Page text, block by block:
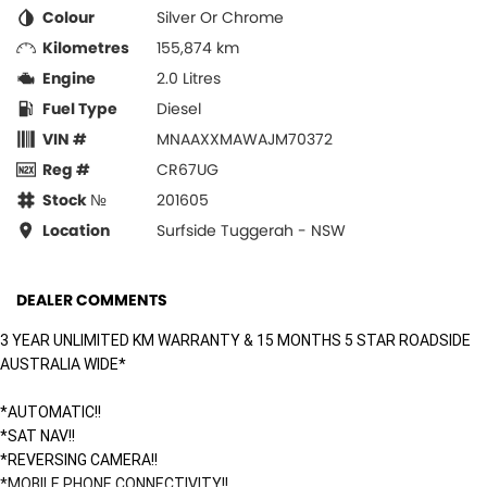
Colour
Silver Or Chrome
Kilometres
155,874 km
Engine
2.0 Litres
Fuel Type
Diesel
VIN #
MNAAXXMAWAJM70372
Reg #
CR67UG
Stock №
201605
Location
Surfside Tuggerah - NSW
DEALER COMMENTS
3 YEAR UNLIMITED KM WARRANTY & 15 MONTHS 5 STAR ROADSIDE
AUSTRALIA WIDE*
*AUTOMATIC!!
*SAT NAV!!
*REVERSING CAMERA!!